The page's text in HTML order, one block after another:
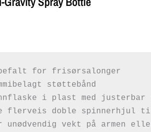
for frisørsalonger
støttebånd
i plast med justerbar
vekt på armen